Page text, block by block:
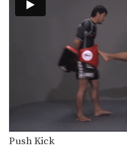
towards
Body Shot
Attacking
way to
Catch And
method
Clinch
The
Push Kick